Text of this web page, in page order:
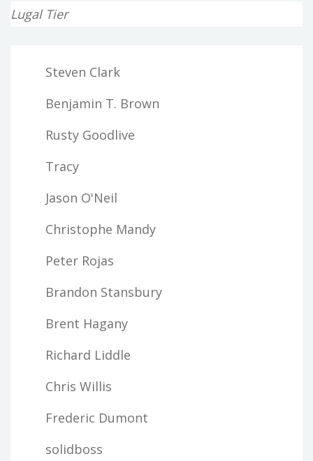
Lugal Tier
Steven Clark
Benjamin T. Brown
Rusty Goodlive
Tracy
Jason O'Neil
Christophe Mandy
Peter Rojas
Brandon Stansbury
Brent Hagany
Richard Liddle
Chris Willis
Frederic Dumont
solidboss